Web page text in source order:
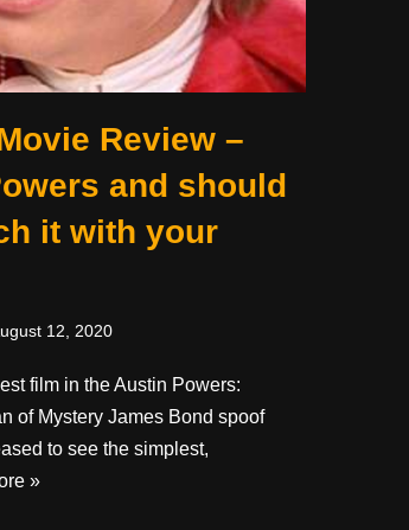
Review –
and should
it with your
12, 2020
film in the Austin Powers:
of Mystery James Bond spoof
to see the simplest,
»